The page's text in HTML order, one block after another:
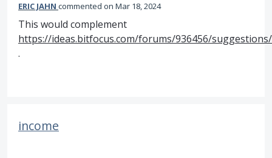
ERIC JAHN commented Mar 18, 2024
This would complement
https://ideas.bitfocus.com/forums/936456/
.
income